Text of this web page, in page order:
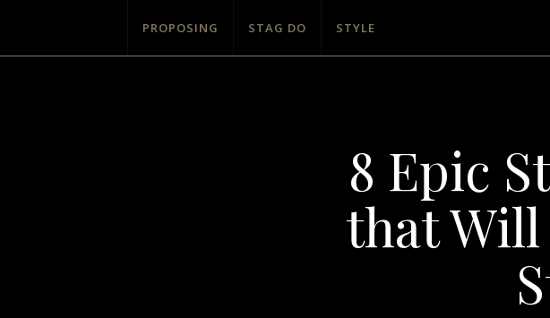
PROPOSING STAG DO STYLE
8 Epic
that